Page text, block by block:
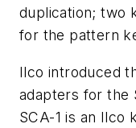
duplication; two
for the pattern
Ilco introduced
adapters for the
SCA-1 is an Ilco